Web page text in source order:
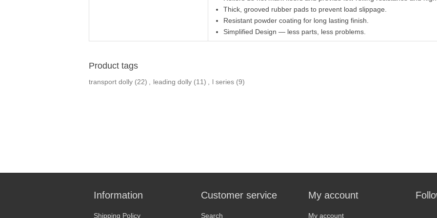
Thick, grooved rubber pads to prevent load slippage.
Resistant powder coating for long lasting finish.
Simplified Design — less parts, less problems.
Product tags
transport dolly (22) leading dolly (11) l series (9)
Information
Shipping Policy
Customer service
Search
My account
My account